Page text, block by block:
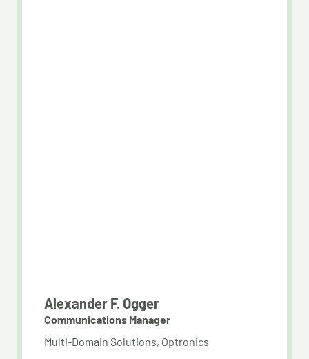
Alexander F. Ogger
Communications Manager
Multi-Domain Solutions, Optronics